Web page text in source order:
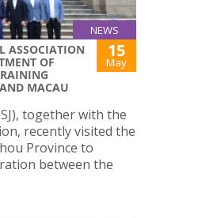
NEWS
ASSOCIATION
OF
MACAU
15
May
together with the
recently visited the
Province to
between the